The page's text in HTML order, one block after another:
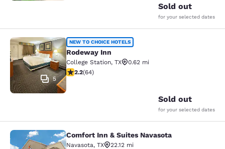
Sold out
for your selected dates
Rodeway Inn
5
NEW TO CHOICE HOTELS
Rodeway Inn
College Station, TX
0.62 mi
2.22 stars rating. Fair. 64 reviews
2.2(64)
Sold out
for your selected dates
Comfort Inn & Suites Navasota
Comfort Inn & Suites Navasota
Navasota, TX 22.12 mi